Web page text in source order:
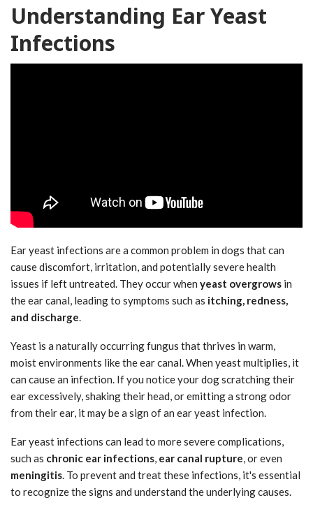
Understanding Ear Yeast
Infections
Ear yeast infections are a common problem in dogs that can
cause discomfort, irritation, and potentially severe health
issues if left untreated. They occur when yeast overgrows in
the ear canal, leading to symptoms such as itching, redness,
and discharge.
Yeast is a naturally occurring fungus that thrives in warm,
moist environments like the ear canal. When yeast multiplies, it
can cause an infection. If you notice your dog scratching their
ear excessively, shaking their head, or emitting a strong odor
from their ear, it may be a sign of an ear yeast infection.
Ear yeast infections can lead to more severe complications,
such as chronic ear infections, ear canal rupture, or even
meningitis. To prevent and treat these infections, it's essential
to recognize the signs and understand the underlying causes.